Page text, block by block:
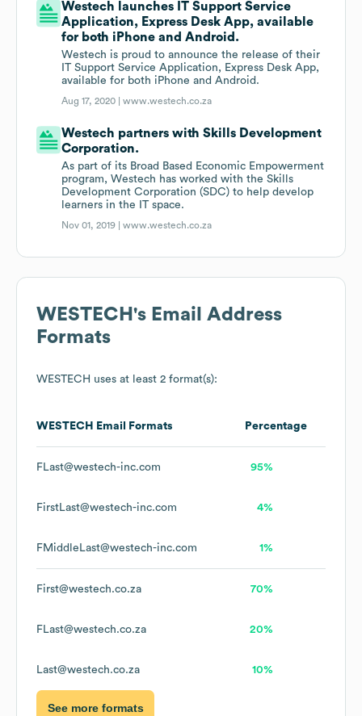
Westech launches IT Support Service
Application, Express Desk App, available
for both iPhone and Android.
Westech is proud to announce the release of their
IT Support Service Application, Express Desk App,
available for both iPhone and Android.
Aug 17, 2020 |www.westech.co.za
Westech partners with Skills Development
Corporation.
As part of its Broad Based Economic Empowerment
program, Westech has worked with the Skills
Development Corporation (SDC) to help develop
learners in the IT space.
Nov 01, 2019 |www.westech.co.za
WESTECH 's Email Address
Formats
WESTECH uses at least 2 format(s):
WESTECH Email Formats Percentage
FLast@westech-inc.com 95%
FirstLast@westech-inc.com 4%
FMiddleLast@westech-inc.com 1%
First@westech.co.za 70%
FLast@westech.co.za 20%
Last@westech.co.za 10%
See more formats